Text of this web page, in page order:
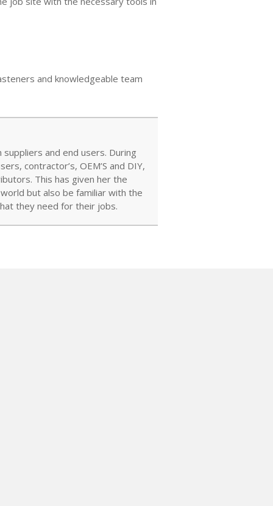
and knowledgeable team
and end users. During
contractor’s, OEM’S and DIY,
This has given her the
but also be familiar with the
they need for their jobs.